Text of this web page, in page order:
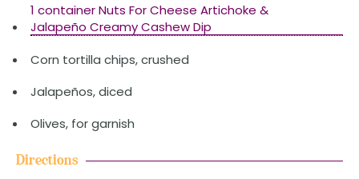
1 container Nuts For Cheese Artichoke &
Jalapeño Creamy Cashew Dip
Corn tortilla chips, crushed
Jalapeños, diced
Olives, for garnish
Directions